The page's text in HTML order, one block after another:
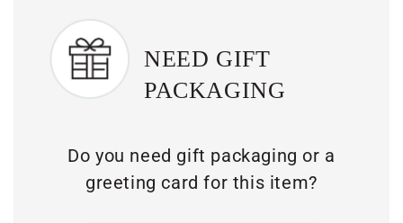
NEED GIFT
PACKAGING
Do you need gift packaging or a
greeting card for this item?